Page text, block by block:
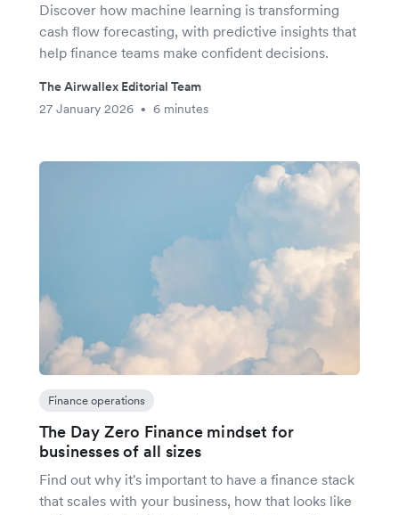
Discover how machine learning is transforming
cash flow forecasting, with predictive insights that
help finance teams make confident decisions.
The Airwallex Editorial Team
27 January 2026
• 6 minutes
Finance operations
The Day Zero Finance mindset for
businesses of all sizes
Find out why it's important to have a finance stack
that scales with your business, how that looks like